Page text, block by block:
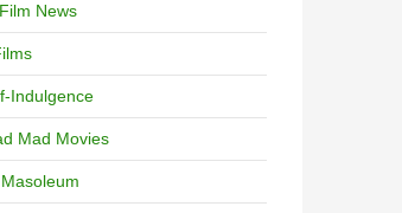
News
Indulgence
Mad Movies